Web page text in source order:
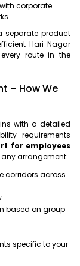
corporate
separate product
Hari Nagar
route in the
– How We
with a detailed
requirements
for employees
arrangement:
corridors across
based on group
specific to your